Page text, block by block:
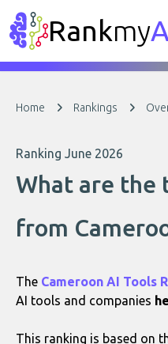
Rankmy
Home Rankings
Ranking June 2026
What are the
from
The Cameroon AI Tools
AI tools and companies
This ranking is based on